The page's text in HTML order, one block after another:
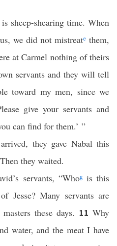
sheep-shearing time. When
we did not mistreate them,
at Carmel nothing of theirs
servants and they will tell
toward my men, since we
give your servants and
can find for them.’ ”
they gave Nabal this
they waited.
servants, “Whogis this
Jesse? Many servants are
these days. 11 Why
water, and the meat I have